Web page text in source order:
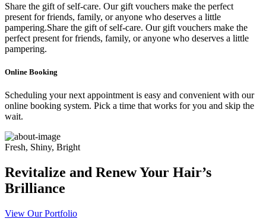
Share the gift of self-care. Our gift vouchers make the perfect
present for friends, family, or anyone who deserves a little
pampering.Share the gift of self-care. Our gift vouchers make the
perfect present for friends, family, or anyone who deserves a little
pampering.
Online Booking
Scheduling your next appointment is easy and convenient with our
online booking system. Pick a time that works for you and skip the
wait.
Fresh, Shiny, Bright
Revitalize and Renew Your Hair’s
Brilliance
View Our Portfolio